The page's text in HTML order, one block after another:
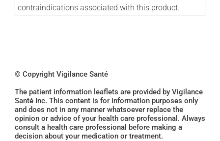
contraindications associated with this product.
© Copyright Vigilance Santé
The patient information leaflets are provided by Vigilance
Santé Inc. This content is for information purposes only
and does not in any manner whatsoever replace the
opinion or advice of your health care professional. Always
consult a health care professional before making a
decision about your medication or treatment.